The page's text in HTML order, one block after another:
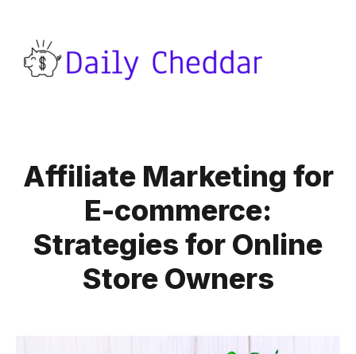
Affiliate Marketing for
E-commerce:
Strategies for Online
Store Owners